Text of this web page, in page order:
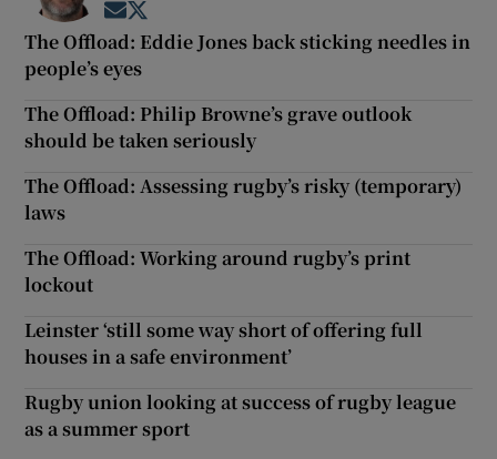
Opens in new window
The Offload: Eddie Jones back sticking needles in
people’s eyes
The Offload: Philip Browne’s grave outlook
should be taken seriously
The Offload: Assessing rugby’s risky (temporary)
laws
The Offload: Working around rugby’s print
lockout
Leinster ‘still some way short of offering full
houses in a safe environment’
Rugby union looking at success of rugby league
as a summer sport